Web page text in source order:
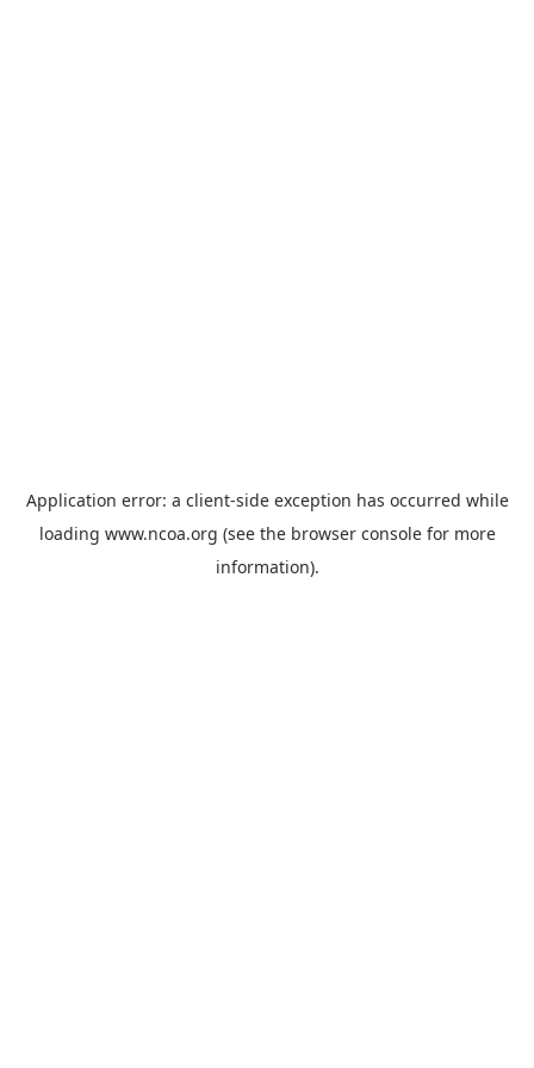
Application error: a client-side exception has occurred while
loading www.ncoa.org (see the browser consolefor more
information).